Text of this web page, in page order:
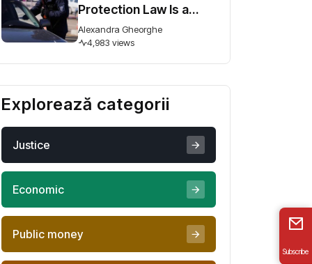
Protection Law Is a
Step Forward, But
Ambiguity Could
Undermine It
Alexandra Gheorghe
4,983 views
Explorează categorii
Justice
Economic
Public money
Subscribe